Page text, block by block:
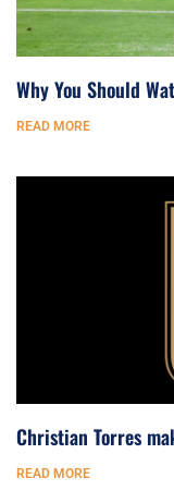
Why You Should
READ MORE
Christian Torres
READ MORE